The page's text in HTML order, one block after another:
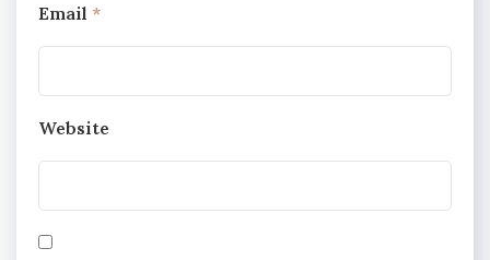
Email *
Website